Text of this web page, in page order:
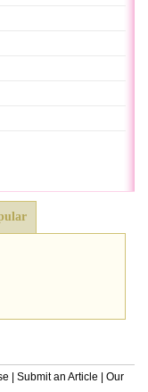
Submit an Article
Our